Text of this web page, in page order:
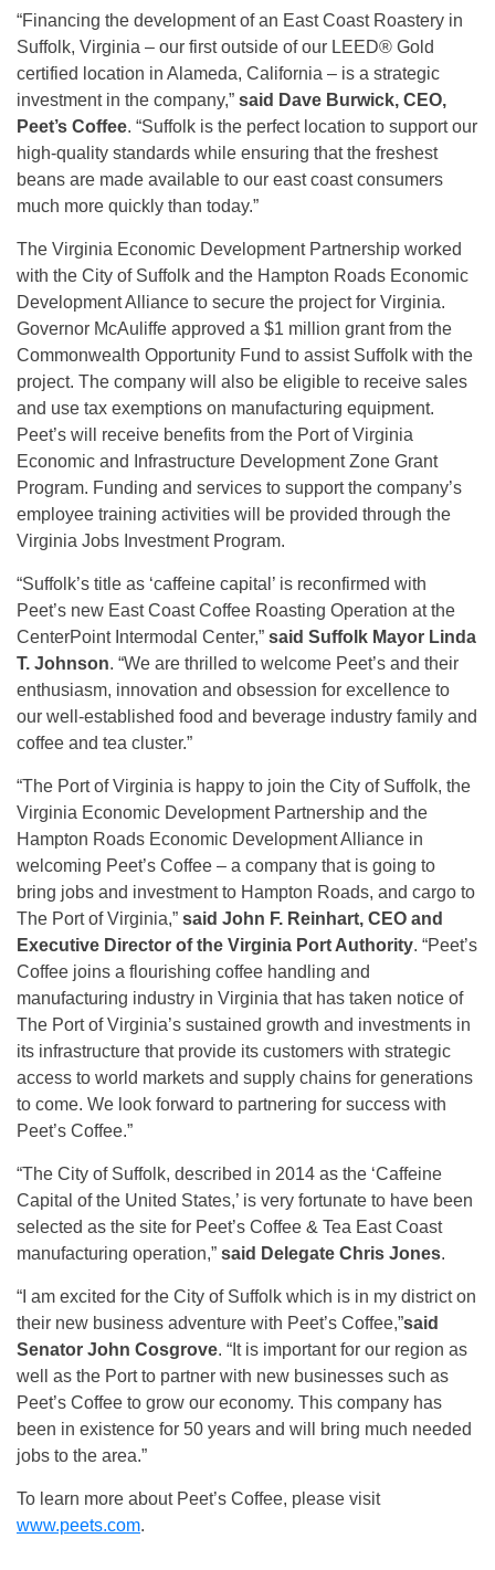
“Financing the development of an East Coast Roastery in
Suffolk, Virginia – our first outside of our LEED® Gold
certified location in Alameda, California – is a strategic
investment in the company,” said Dave Burwick, CEO,
Peet’s Coffee. “Suffolk is the perfect location to support our
high-quality standards while ensuring that the freshest
beans are made available to our east coast consumers
much more quickly than today.”
The Virginia Economic Development Partnership worked
with the City of Suffolk and the Hampton Roads Economic
Development Alliance to secure the project for Virginia.
Governor McAuliffe approved a $1 million grant from the
Commonwealth Opportunity Fund to assist Suffolk with the
project. The company will also be eligible to receive sales
and use tax exemptions on manufacturing equipment.
Peet’s will receive benefits from the Port of Virginia
Economic and Infrastructure Development Zone Grant
Program. Funding and services to support the company’s
employee training activities will be provided through the
Virginia Jobs Investment Program.
“Suffolk’s title as ‘caffeine capital’ is reconfirmed with
Peet’s new East Coast Coffee Roasting Operation at the
CenterPoint Intermodal Center,” said Suffolk Mayor Linda
T. Johnson. “We are thrilled to welcome Peet’s and their
enthusiasm, innovation and obsession for excellence to
our well-established food and beverage industry family and
coffee and tea cluster.”
“The Port of Virginia is happy to join the City of Suffolk, the
Virginia Economic Development Partnership and the
Hampton Roads Economic Development Alliance in
welcoming Peet’s Coffee – a company that is going to
bring jobs and investment to Hampton Roads, and cargo to
The Port of Virginia,” said John F. Reinhart, CEO and
Executive Director of the Virginia Port Authority. “Peet’s
Coffee joins a flourishing coffee handling and
manufacturing industry in Virginia that has taken notice of
The Port of Virginia’s sustained growth and investments in
its infrastructure that provide its customers with strategic
access to world markets and supply chains for generations
to come. We look forward to partnering for success with
Peet’s Coffee.”
“The City of Suffolk, described in 2014 as the ‘Caffeine
Capital of the United States,’ is very fortunate to have been
selected as the site for Peet’s Coffee & Tea East Coast
manufacturing operation,” said Delegate Chris Jones.
“I am excited for the City of Suffolk which is in my district on
their new business adventure with Peet’s Coffee,”said
Senator John Cosgrove. “It is important for our region as
well as the Port to partner with new businesses such as
Peet’s Coffee to grow our economy. This company has
been in existence for 50 years and will bring much needed
jobs to the area.”
To learn more about Peet’s Coffee, please visit
www.peets.com.